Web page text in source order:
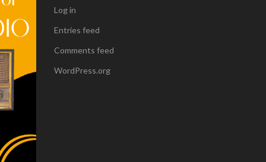
Log in
Entries feed
Comments feed
WordPress.org